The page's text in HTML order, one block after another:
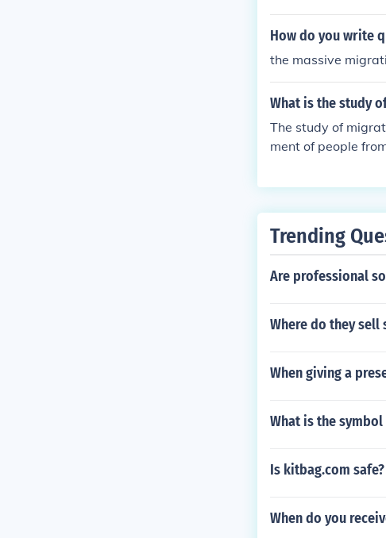
gration levels into
would counter the
How do you write
the massive
What is the study
The study of
ment of people
Trending
Are professional
Where do they sell
When giving a
What is the symbol
Is kitbag.com safe?
When do you